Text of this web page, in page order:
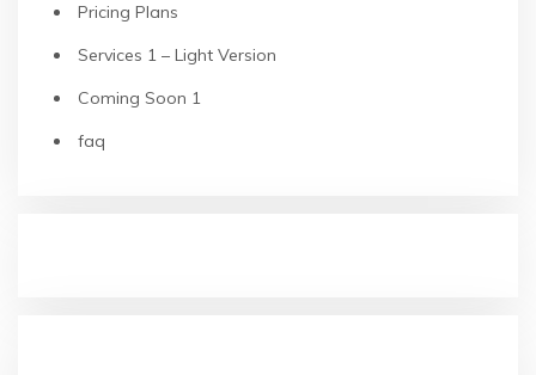
Pricing Plans
Services 1 – Light Version
Coming Soon 1
faq